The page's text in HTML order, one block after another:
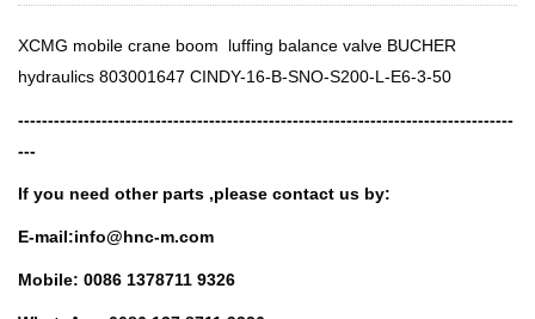
XCMG mobile crane boom luffing balance valve BUCHER
hydraulics 803001647 CINDY-16-B-SNO-S200-L-E6-3-50
-----------------------------------------------------------------------------------
---
If you need other parts ,please contact us by:
E-mail:info@hnc-m.com
Mobile: 0086 1378711 9326